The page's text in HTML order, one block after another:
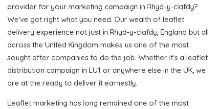
provider for your marketing campaign in Rhyd-y-clafdy?
We've got right what you need. Our wealth of leaflet
delivery experience not just in Rhyd-y-clafdy, England but all
across the United Kingdom makes us one of the most
sought after companies to do the job. Whether it's a leaflet
distribution campaign in LU1 or anywhere else in the UK, we
are at the ready to deliver it earnestly.
Leaflet marketing has long remained one of the most